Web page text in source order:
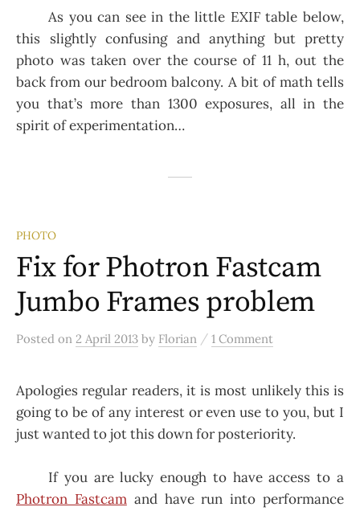
As you can see in the little EXIF table below,
this slightly confusing and anything but pretty
photo was taken over the course of 11 h, out the
back from our bedroom balcony. A bit of math tells
you that’s more than 1300 exposures, all in the
spirit of experimentation…
PHOTO
Fix for Photron Fastcam
Jumbo Frames problem
Posted on 2 April 2013 by Florian / 1 Comment
Apologies regular readers, it is most unlikely this is
going to be of any interest or even use to you, but I
just wanted to jot this down for posteriority.
If you are lucky enough to have access to a
Photron Fastcamand have run into performance